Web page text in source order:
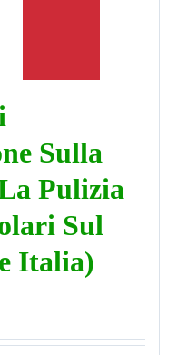
Sulla
Pulizia
Sul
Italia)